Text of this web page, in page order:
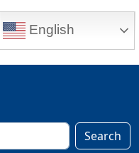
English
Search